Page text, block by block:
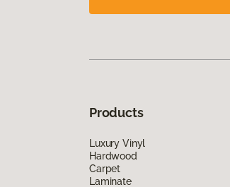
Products
Luxury Vinyl
Hardwood
Carpet
Laminate